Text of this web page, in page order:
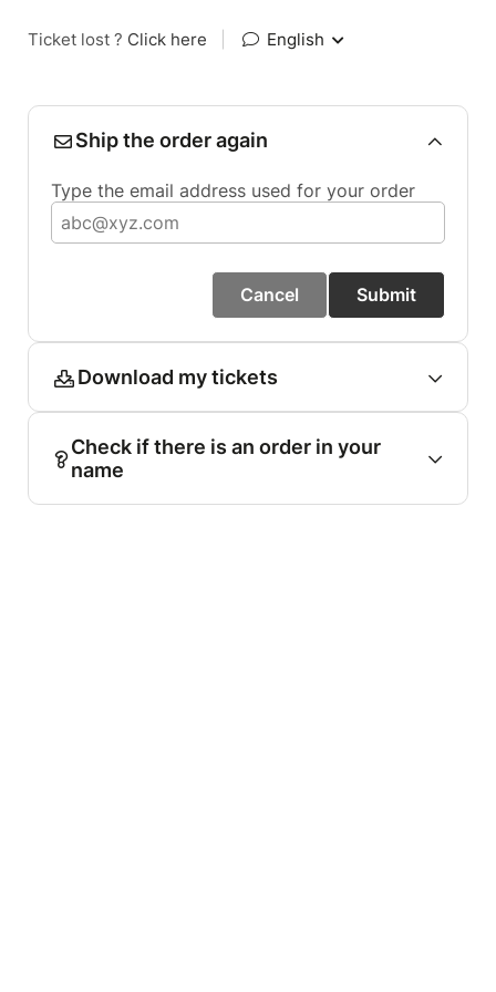
Ticket lost ? Click here English
Ship the order again
Type the email address used for your order
Cancel Submit
Download my tickets
Check if there is an order in your
name